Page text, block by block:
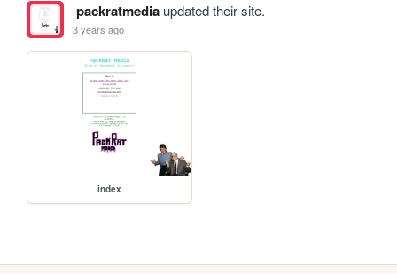
packratmediaupdated their site.
3 years ago
index